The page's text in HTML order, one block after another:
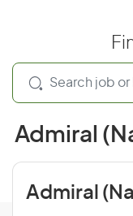
Admiral
Admiral